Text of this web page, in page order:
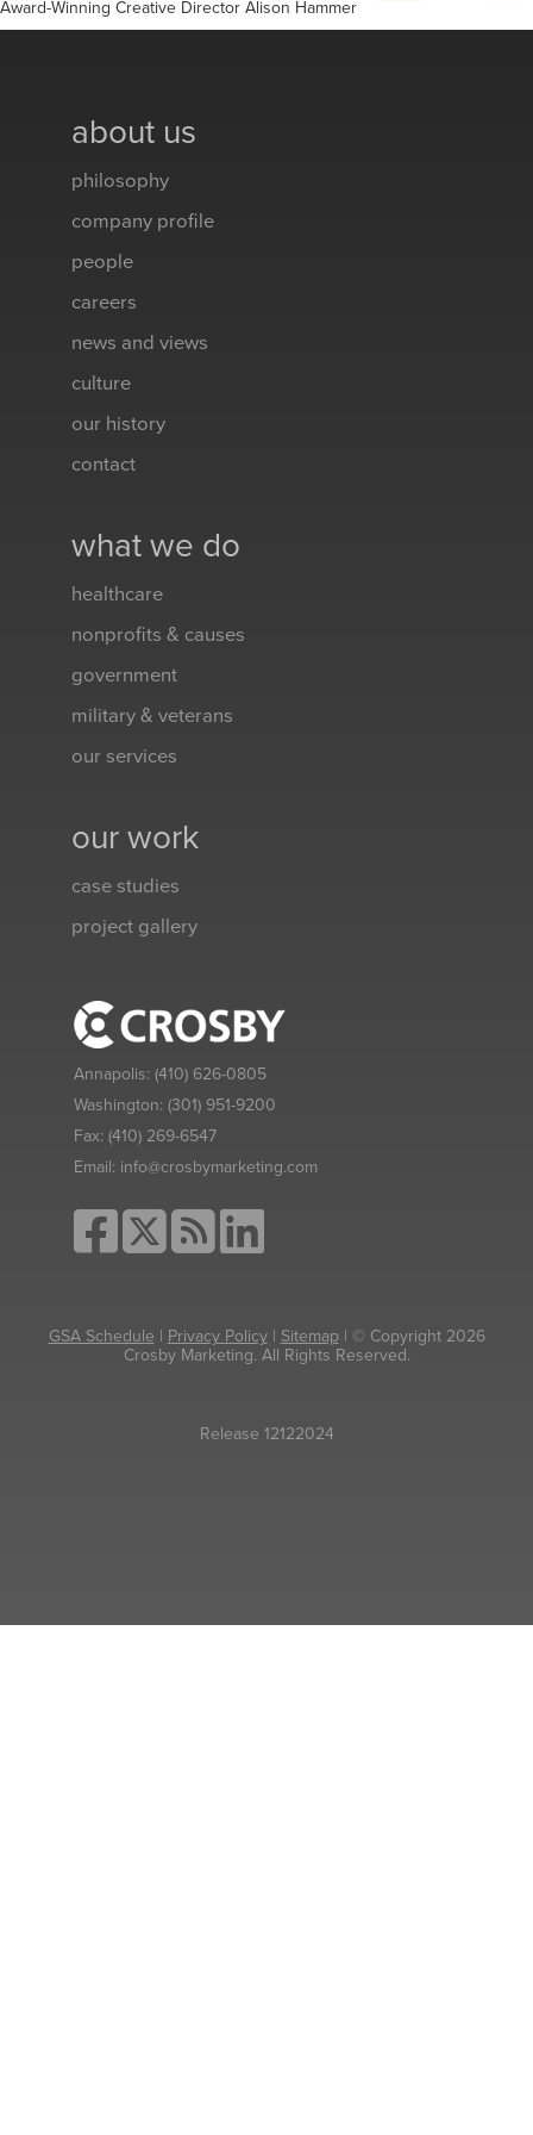
Award-Winning Creative Director Alison Hammer
about us
philosophy
company profile
people
careers
news and views
culture
our history
contact
what we do
healthcare
nonprofits & causes
government
military & veterans
our services
our work
case studies
project gallery
Annapolis: (410) 626-0805
Washington: (301) 951-9200
Fax: (410) 269-6547
Email: info@crosbymarketing.com
GSA Schedule | Privacy Policy| Sitemap| © Copyright 2026
Crosby Marketing. All Rights Reserved.
Release 12122024